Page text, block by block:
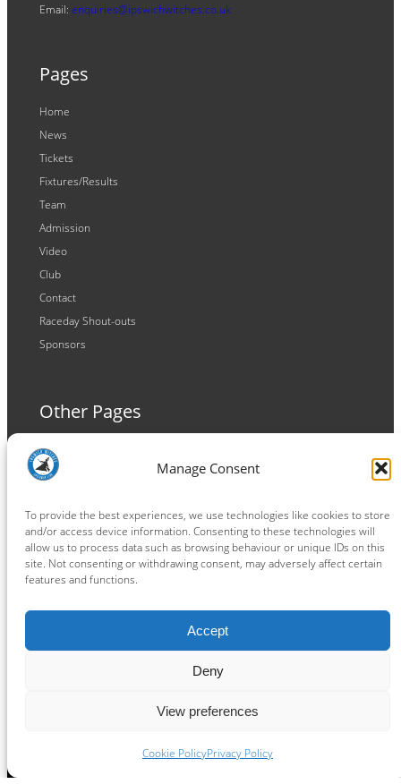
Manage Consent
To provide the best experiences, we use technologies like cookies to store
and/or access device information. Consenting to these technologies will
allow us to process data such as browsing behaviour or unique IDs on this
site. Not consenting or withdrawing consent, may adversely affect certain
features and functions.
Accept
Deny
View preferences
Cookie PolicyPrivacy Policy
Email: enquiries@ipswichwitches.co.uk
Pages
Home
News
Tickets
Fixtures/Results
Team
Admission
Video
Club
Contact
Raceday Shout-outs
Sponsors
Other Pages
Terms and Conditions
Privacy Policy
Connect
Facebook
Instagram
LinkedIn
TikTok
X YouTube
Ipswich Witches Speedway powered by